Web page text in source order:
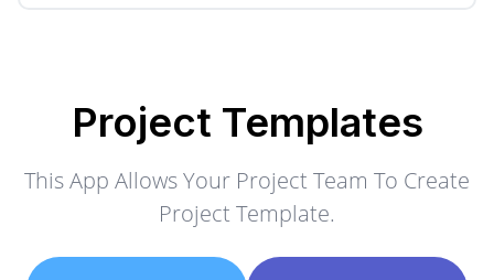
Project Templates
This App Allows Your Project Team To Create
Project Template.